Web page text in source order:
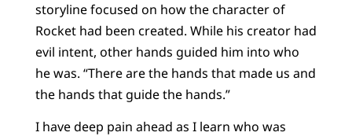
storyline focused on how the character of
Rocket had been created. While his creator had
evil intent, other hands guided him into who
he was. “There are the hands that made us and
the hands that guide the hands.”
I have deep pain ahead as I learn who was